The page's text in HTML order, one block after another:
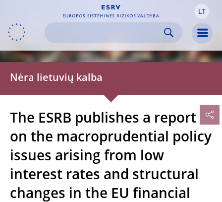
Skip to
navigation
Skip to
content
Skip to
footer LT
Nėra lietuvių kalba
The ESRB publishes a report
on the macroprudential policy
issues arising from low
interest rates and structural
changes in the EU financial